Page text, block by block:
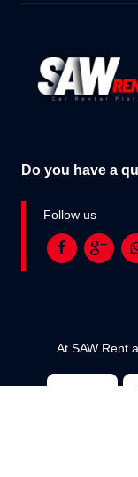
Do you have a
Follow us
At SAW Rent